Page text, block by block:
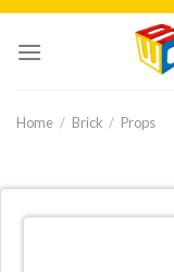
Home / Brick / Props